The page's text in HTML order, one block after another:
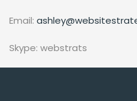
Email:
Skype: webstrats